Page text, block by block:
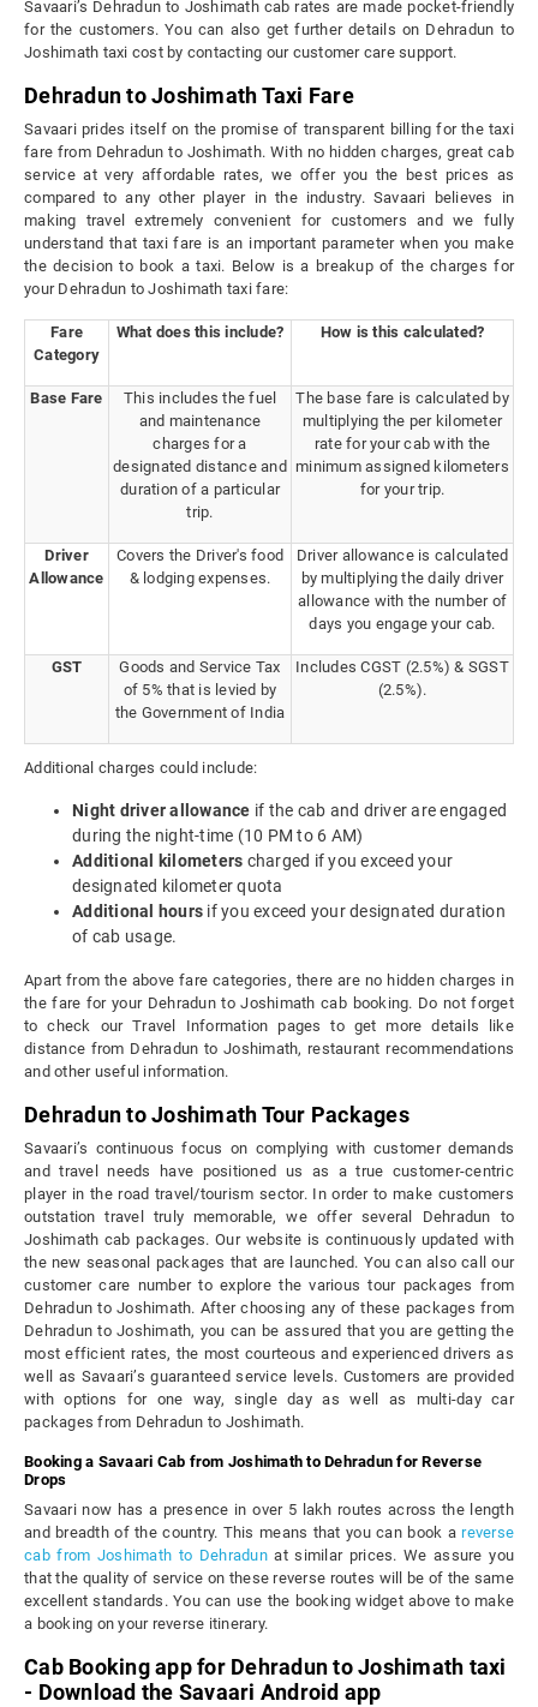
Savaari’s Dehradun to Joshimath cab rates are made pocket-friendly
for the customers. You can also get further details on Dehradun to
Joshimath taxi cost by contacting our customer care support.
Dehradun to Joshimath Taxi Fare
Savaari prides itself on the promise of transparent billing for the taxi
fare from Dehradun to Joshimath. With no hidden charges, great cab
service at very affordable rates, we offer you the best prices as
compared to any other player in the industry. Savaari believes in
making travel extremely convenient for customers and we fully
understand that taxi fare is an important parameter when you make
the decision to book a taxi. Below is a breakup of the charges for
your Dehradun to Joshimath taxi fare:
Fare
Category
What does this include? How is this calculated?
Base Fare
This includes the fuel
and maintenance
charges for a
designated distance and
duration of a particular
trip.
The base fare is calculated by
multiplying the per kilometer
rate for your cab with the
minimum assigned kilometers
for your trip.
Driver
Allowance
Covers the Driver's food
& lodging expenses.
Driver allowance is calculated
by multiplying the daily driver
allowance with the number of
days you engage your cab.
GST
Goods and Service Tax
of 5% that is levied by
the Government of India
Includes CGST (2.5%) & SGST
(2.5%).
Additional charges could include:
Night driver allowance if the cab and driver are engaged
during the night-time (10 PM to 6 AM)
Additional kilometers charged if you exceed your
designated kilometer quota
Additional hours if you exceed your designated duration
of cab usage.
Apart from the above fare categories, there are no hidden charges in
the fare for your Dehradun to Joshimath cab booking. Do not forget
to check our Travel Information pages to get more details like
distance from Dehradun to Joshimath, restaurant recommendations
and other useful information.
Dehradun to Joshimath Tour Packages
Savaari’s continuous focus on complying with customer demands
and travel needs have positioned us as a true customer-centric
player in the road travel/tourism sector. In order to make customers
outstation travel truly memorable, we offer several Dehradun to
Joshimath cab packages. Our website is continuously updated with
the new seasonal packages that are launched. You can also call our
customer care number to explore the various tour packages from
Dehradun to Joshimath. After choosing any of these packages from
Dehradun to Joshimath, you can be assured that you are getting the
most efficient rates, the most courteous and experienced drivers as
well as Savaari’s guaranteed service levels. Customers are provided
with options for one way, single day as well as multi-day car
packages from Dehradun to Joshimath.
Booking a Savaari Cab from Joshimath to Dehradun for Reverse
Drops
Savaari now has a presence in over 5 lakh routes across the length
and breadth of the country. This means that you can book areverse
cab from Joshimath to Dehradunat similar prices. We assure you
that the quality of service on these reverse routes will be of the same
excellent standards. You can use the booking widget above to make
a booking on your reverse itinerary.
Cab Booking app for Dehradun to Joshimath taxi
- Download the Savaari Android app